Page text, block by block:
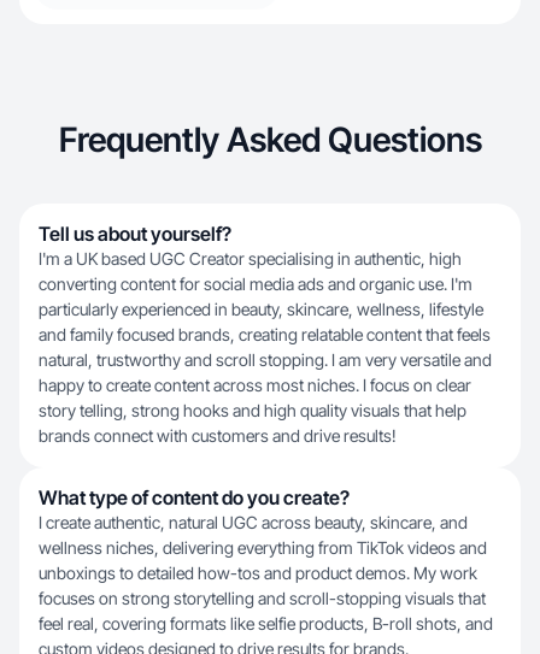
Frequently Asked Questions
Tell us about yourself?
I'm a UK based UGC Creator specialising in authentic, high
converting content for social media ads and organic use. I'm
particularly experienced in beauty, skincare, wellness, lifestyle
and family focused brands, creating relatable content that feels
natural, trustworthy and scroll stopping. I am very versatile and
happy to create content across most niches. I focus on clear
story telling, strong hooks and high quality visuals that help
brands connect with customers and drive results!
What type of content do you create?
I create authentic, natural UGC across beauty, skincare, and
wellness niches, delivering everything from TikTok videos and
unboxings to detailed how-tos and product demos. My work
focuses on strong storytelling and scroll-stopping visuals that
feel real, covering formats like selfie products, B-roll shots, and
custom videos designed to drive results for brands.